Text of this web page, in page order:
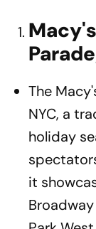
The
NYC, a
holiday
it